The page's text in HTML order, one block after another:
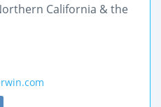
California & the